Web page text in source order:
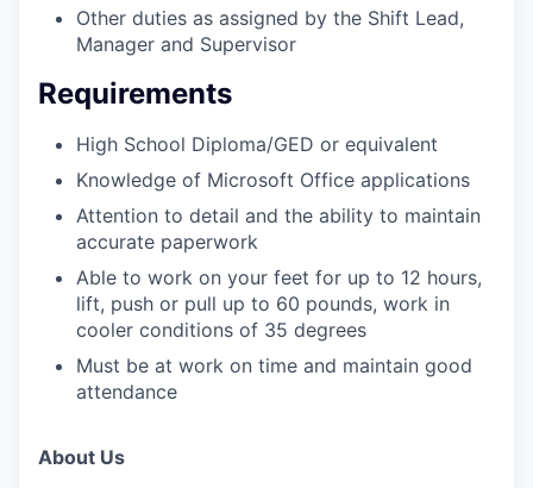
Other duties as assigned by the Shift Lead,
Manager and Supervisor
Requirements
High School Diploma/GED or equivalent
Knowledge of Microsoft Office applications
Attention to detail and the ability to maintain
accurate paperwork
Able to work on your feet for up to 12 hours,
lift, push or pull up to 60 pounds, work in
cooler conditions of 35 degrees
Must be at work on time and maintain good
attendance
About Us